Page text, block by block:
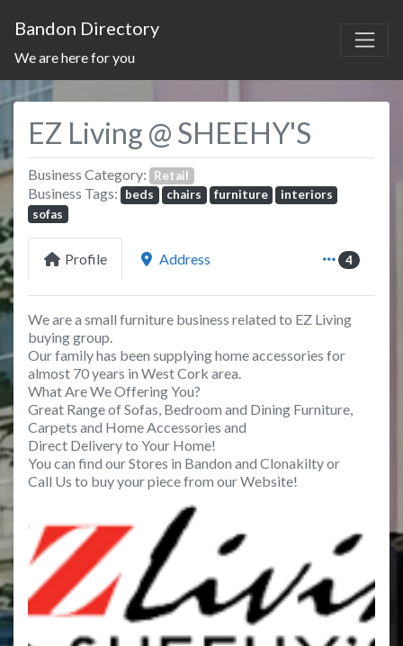
Bandon Directory
We are here for you
EZ Living @ SHEEHY'S
Business Category: Retail
Business Tags: beds chairs furniture
interiors
sofas
Profile Address 4
We are a small furniture business related to EZ Living
buying group.
Our family has been supplying home accessories for
almost 70 years in West Cork area.
What Are We Offering You?
Great Range of Sofas, Bedroom and Dining Furniture,
Carpets and Home Accessories and
Direct Delivery to Your Home!
You can find our Stores in Bandon and Clonakilty or
Call Us to buy your piece from our Website!
Next